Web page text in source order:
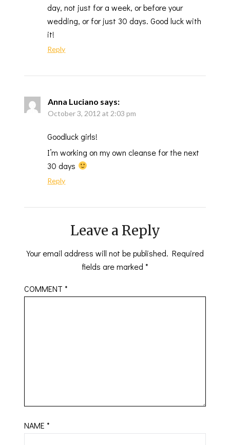
day, not just for a week, or before your
wedding, or for just 30 days. Good luck with
it!
Reply
Anna Luciano says:
October 3, 2012 at 2:03 pm
Goodluck girls!
I’m working on my own cleanse for the next
30 days
Reply
Leave a Reply
Your email address will not be published. Required
fields are marked *
COMMENT*
NAME*